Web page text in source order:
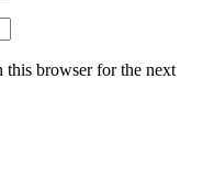
this browser for the next